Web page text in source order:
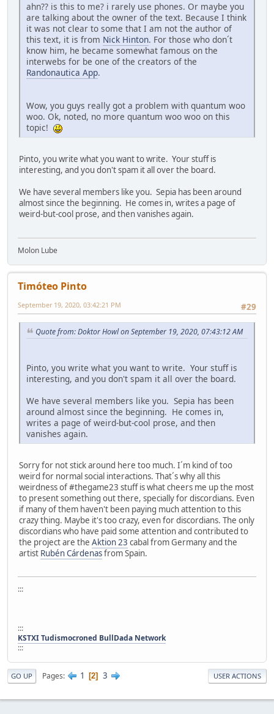
ahn?? is this to me? i rarely use phones. Or maybe you
are talking about the owner of the text. Because I think
it was not clear to some that I am not the author of
this text, it is from Nick Hinton. For those who don´t
know him, he became somewhat famous on the
interwebs for be one of the creators of the
Randonautica App.
Wow, you guys really got a problem with quantum woo
woo. Ok, noted, no more quantum woo woo on this
topic!
Pinto, you write what you want to write. Your stuff is
interesting, and you don't spam it all over the board.
We have several members like you. Sepia has been around
almost since the beginning. He comes in, writes a page of
weird-but-cool prose, and then vanishes again.
Molon Lube
Timóteo Pinto
#29
September 19, 2020, 03:42:21 PM
Quote from: Doktor Howl on September 19, 2020, 07:43:12 AM
Pinto, you write what you want to write. Your stuff is
interesting, and you don't spam it all over the board.
We have several members like you. Sepia has been
around almost since the beginning. He comes in,
writes a page of weird-but-cool prose, and then
vanishes again.
Sorry for not stick around here too much. I´m kind of too
weird for normal social interactions. That´s why all this
weirdness of #thegame23 stuff is what cheers me up the most
to present something out there, specially for discordians. Even
if many of them haven't been paying much attention to this
crazy thing. Maybe it's too crazy, even for discordians. The only
discordians who have paid some attention and contributed to
the project are the Aktion 23 cabal from Germany and the
artist Rubén Cárdenasfrom Spain.
:::
:::
KSTXI Tudismocroned BullDada Network
:::
GO UP Pages 1 2 3 USER ACTIONS